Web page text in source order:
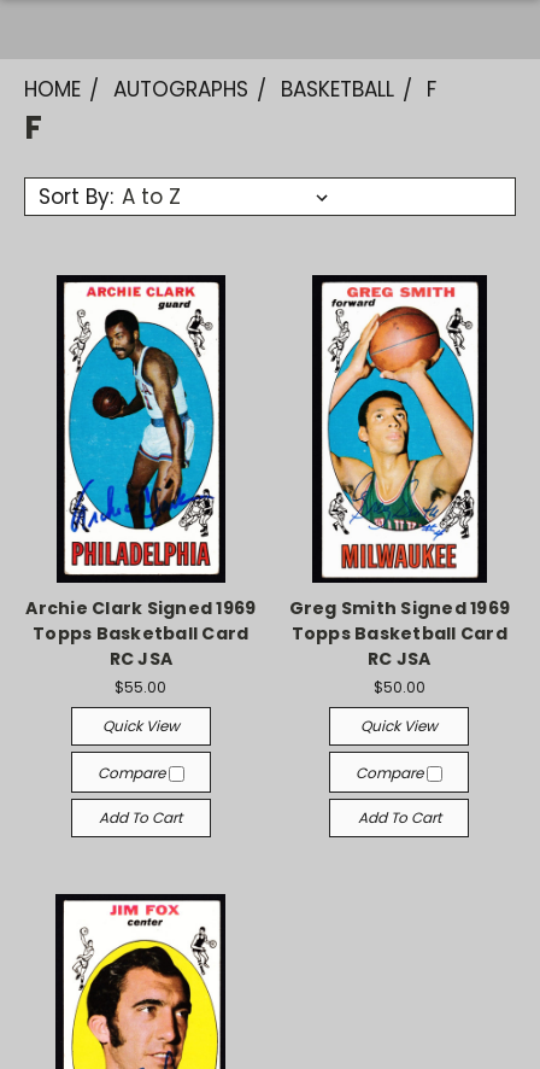
HOME AUTOGRAPHS BASKETBALL F
F
Sort By:
Archie Clark Signed 1969
Topps Basketball Card
RC JSA
$55.00
Quick View
Compare
Add To Cart
Greg Smith Signed 1969
Topps Basketball Card
RC JSA
$50.00
Quick View
Compare
Add To Cart